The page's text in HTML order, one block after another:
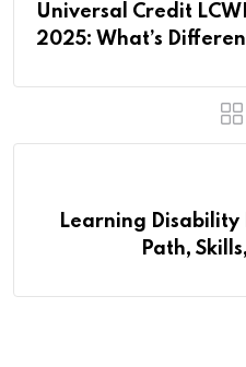
Universal Credit
2025: What’s
Learning Disability
Path,